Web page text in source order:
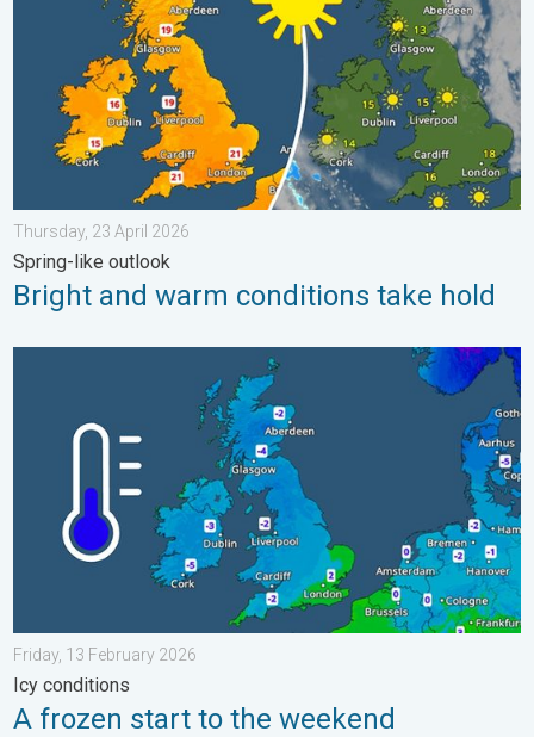
Thursday, 23 April 2026
Spring-like outlook
Bright and warm conditions take hold
A frozen start to the weekend. Icy conditions. . . Friday, 13
Friday, 13 February 2026
Icy conditions
A frozen start to the weekend